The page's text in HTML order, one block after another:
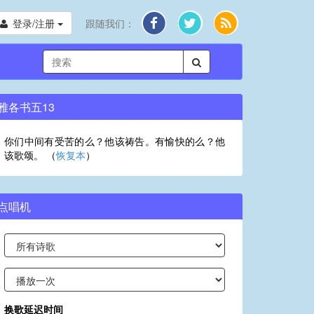
登录/注册 跟随我们：
各书五13
你们中间有受苦的么？他该祷告。有愉快的么？他
该歌颂。 （恢复本）
唱机
换歌延迟时间